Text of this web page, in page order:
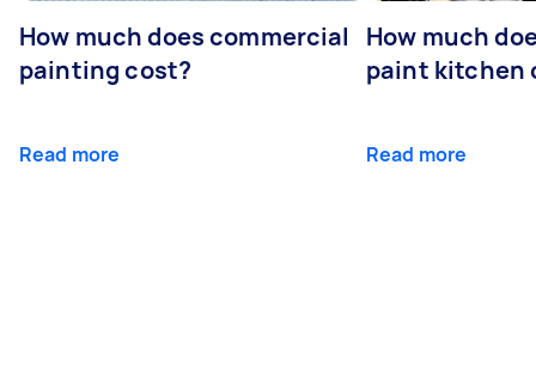
How much does commercial
painting cost?
Read more
How much
paint kitchen
Read more